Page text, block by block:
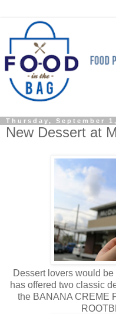
Thursday, September
New Dessert at
Dessert lovers would
has offered two classic
the BANANA CREME